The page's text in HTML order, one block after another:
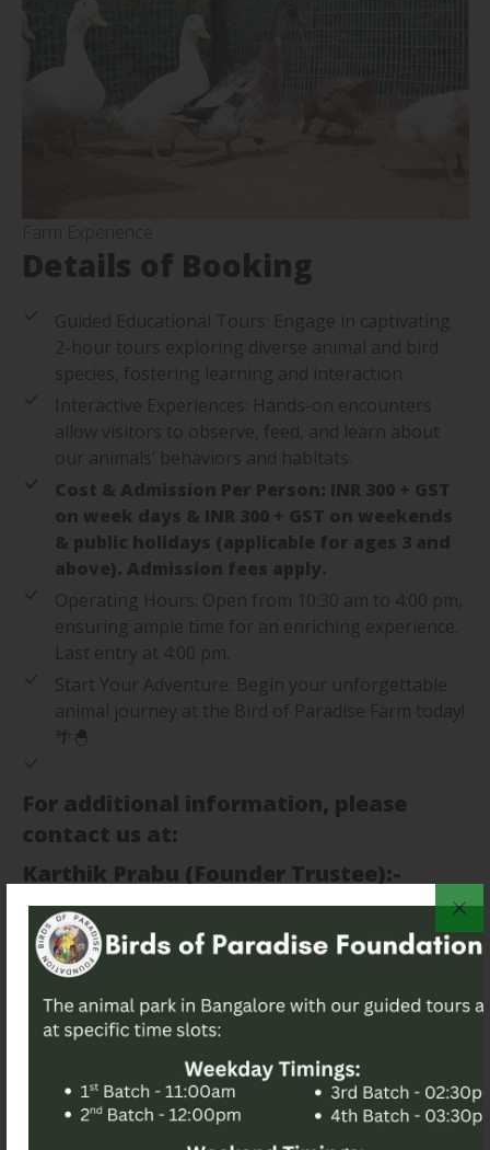
Farm Experience
Details of Booking
Guided Educational Tours: Engage in captivating
2-hour tours exploring diverse animal and bird
species, fostering learning and interaction
Interactive Experiences: Hands-on encounters
allow visitors to observe, feed, and learn about
our animals’ behaviors and habitats.
Cost & Admission Per Person: INR 300 + GST
on week days & INR 300 + GST on weekends
& public holidays (applicable for ages 3 and
above). Admission fees apply.
Operating Hours: Open from 10:30 am to 4:00 pm,
ensuring ample time for an enriching experience.
Last entry at 4:00 pm.
Start Your Adventure: Begin your unforgettable
animal journey at the Bird of Paradise Farm today!
🌴🐣
For additional information, please
contact us at:
Karthik Prabu (Founder Trustee):-
+917019666135